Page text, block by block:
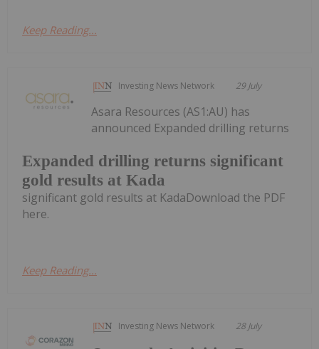
Keep Reading...
Investing News Network 29 July
Expanded drilling returns significant
gold results at Kada
Asara Resources (AS1:AU) has
announced Expanded drilling returns
significant gold results at KadaDownload the PDF
here.
Keep Reading...
Investing News Network 28 July